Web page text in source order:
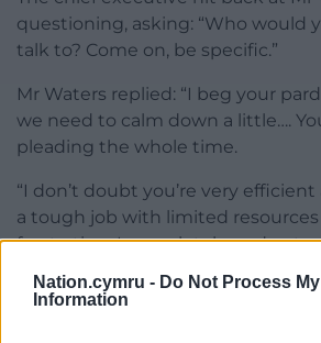
Nation.cymru - Do Not Process
Information
questioning, asking: “Who would
talk to? Come on, be specific.”
Mr Waters replied: “I beg your
we need to calm down a little….
pleading the whole time.
“I don’t doubt you’re very
a tough job with limited resources
frustrating, I completely
not questioning the value of your